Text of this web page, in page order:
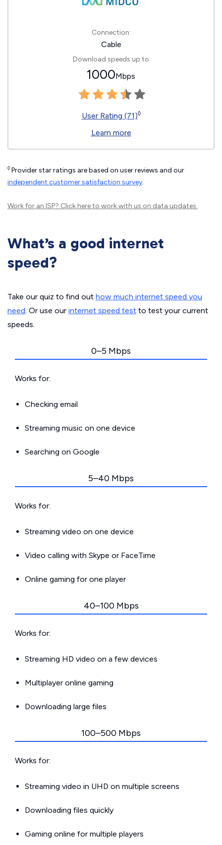
Connection:
Cable
Download speeds up to
1000Mbps
User Rating (71)◊
Learn more
◊ Provider star ratings are based on user reviews and our
independent customer satisfaction survey.
Work for an ISP? Click hereto work with us on data updates.
What’s a good internet
speed?
Take our quiz to find out how much internet speed you
need. Or use our internet speed test to test your current
speeds.
0–5 Mbps
Works for:
Checking email
Streaming music on one device
Searching on Google
5–40 Mbps
Works for:
Streaming video on one device
Video calling with Skype or FaceTime
Online gaming for one player
40–100 Mbps
Works for:
Streaming HD video on a few devices
Multiplayer online gaming
Downloading large files
100–500 Mbps
Works for:
Streaming video in UHD on multiple screens
Downloading files quickly
Gaming online for multiple players